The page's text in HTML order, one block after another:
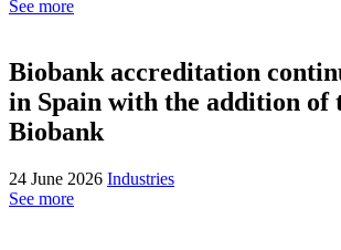
See more
Biobank accreditation
in Spain with the addition of
Biobank
24 June 2026 Industries
See more